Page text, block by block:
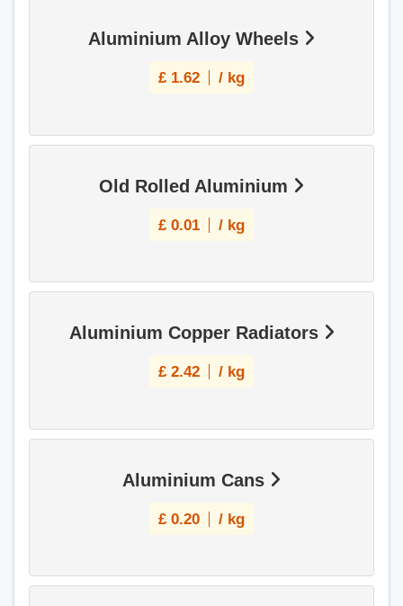
Aluminium Alloy Wheels
£ 1.62 / kg
Old Rolled Aluminium
£ 0.01 / kg
Aluminium Copper Radiators
£ 2.42 / kg
Aluminium Cans
£ 0.20 / kg